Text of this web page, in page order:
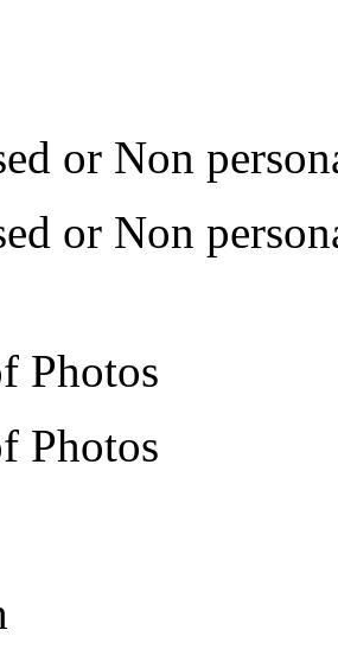
or Non
or Non
Photos
Photos